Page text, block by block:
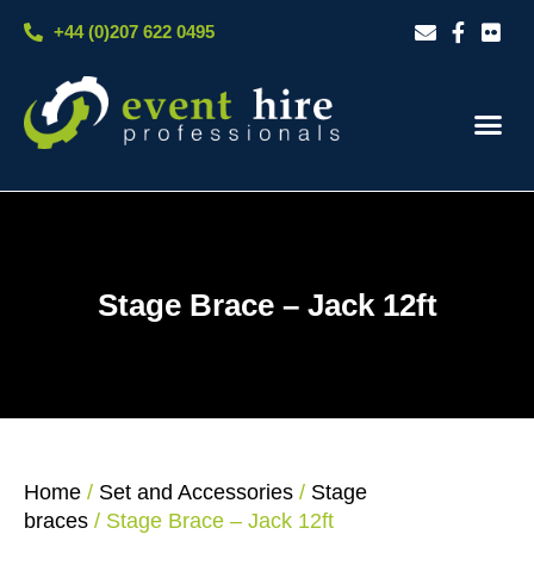
+44 (0)207 622 0495
Stage Brace – Jack 12ft
Home / Set and Accessories / Stage
braces / Stage Brace – Jack 12ft